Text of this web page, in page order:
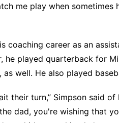
me play when sometimes
coaching career as an
he played quarterback for
well. He also played
their turn,” Simpson said
the dad, you're wishing that